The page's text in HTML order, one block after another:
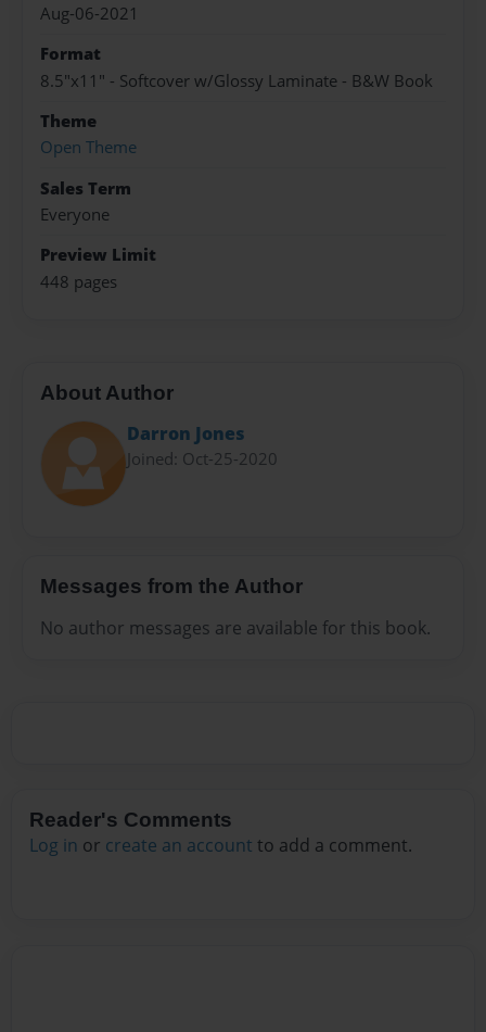
Aug-06-2021
Format
8.5"x11" - Softcover w/Glossy Laminate - B&W Book
Theme
Open Theme
Sales Term
Everyone
Preview Limit
448 pages
About Author
Darron Jones
Joined: Oct-25-2020
Messages from the Author
No author messages are available for this book.
Reader's Comments
Log in or create an account to add a comment.